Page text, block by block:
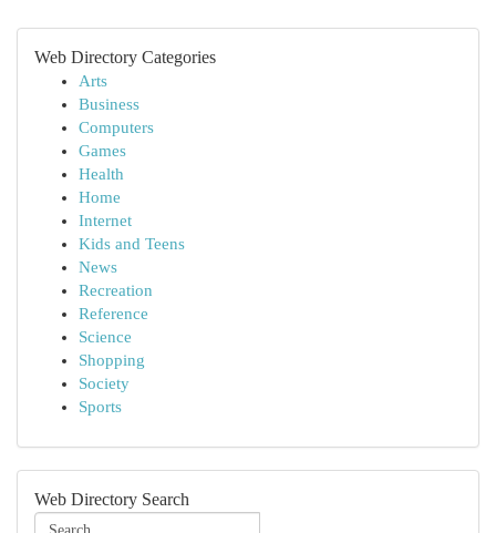
Web Directory Categories
Arts
Business
Computers
Games
Health
Home
Internet
Kids and Teens
News
Recreation
Reference
Science
Shopping
Society
Sports
Web Directory Search